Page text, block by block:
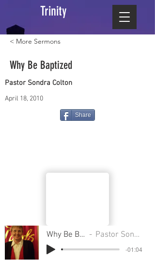
Trinity
< More Sermons
Why Be Baptized
Pastor Sondra Colton
April 18, 2010
Share
Why Be Baptized Pastor Sondra Colton
-01:04